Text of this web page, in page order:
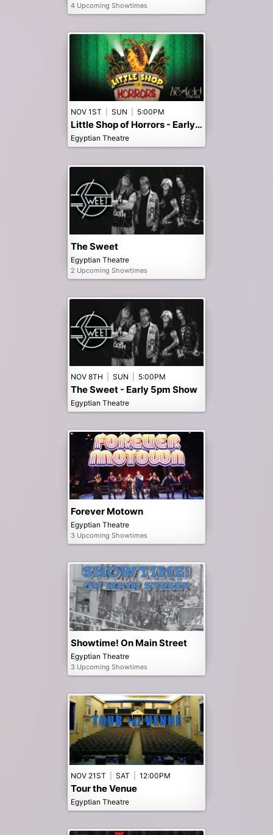
4 Upcoming Showtimes
NOV 1ST SUN 5:00PM
Little Shop of Horrors - Early 5pm Show
Egyptian Theatre
The Sweet
Egyptian Theatre
2 Upcoming Showtimes
NOV 8TH SUN 5:00PM
The Sweet - Early 5pm Show
Egyptian Theatre
Forever Motown
Egyptian Theatre
3 Upcoming Showtimes
Showtime! On Main Street
Egyptian Theatre
3 Upcoming Showtimes
NOV 21ST SAT 12:00PM
Tour the Venue
Egyptian Theatre